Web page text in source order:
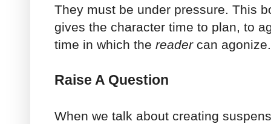
They must be under pressure. This
gives the character time to plan, to
time in which the readercan agonize.
Raise A Question
When we talk about creating